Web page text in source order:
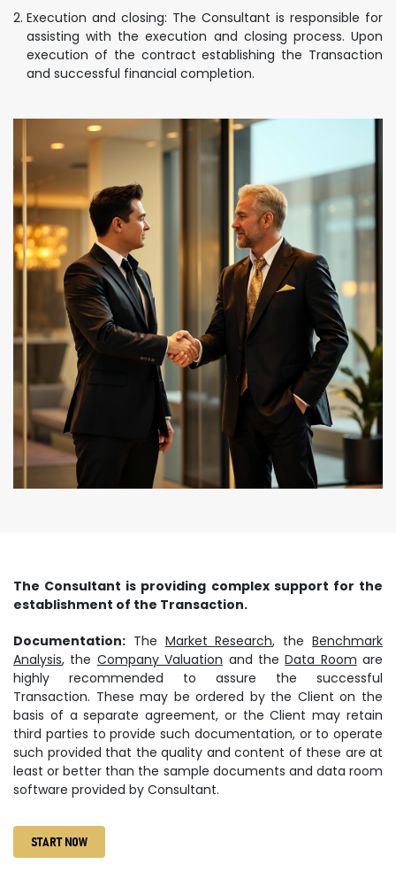
Execution and closing: The Consultant is responsible for
assisting with the execution and closing process. Upon
execution of the contract establishing the Transaction
and successful financial completion.
The Consultant is providing complex support for the
establishment of the Transaction.
Documentation: The Market Research, theBenchmark
Analysis, the Company Valuation and theData Room are
highly recommended to assure the successful
Transaction. These may be ordered by the Client on the
basis of a separate agreement, or the Client may retain
third parties to provide such documentation, or to operate
such provided that the quality and content of these are at
least or better than the sample documents and data room
software provided by Consultant.
START NOW